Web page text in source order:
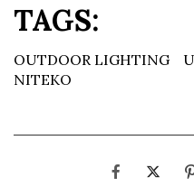
TAGS:
OUTDOOR LIGHTING
NITEKO